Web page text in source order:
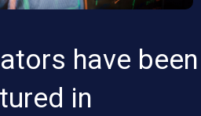
have been
in